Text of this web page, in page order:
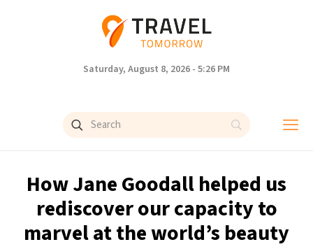
Saturday, August 8, 2026 - 5:26 PM
How Jane Goodall helped us
rediscover our capacity to
marvel at the world’s beauty